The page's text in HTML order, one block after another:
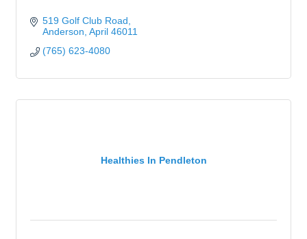
519 Golf Club Road
Anderson April 46011
(765) 623-4080
Healthies In Pendleton